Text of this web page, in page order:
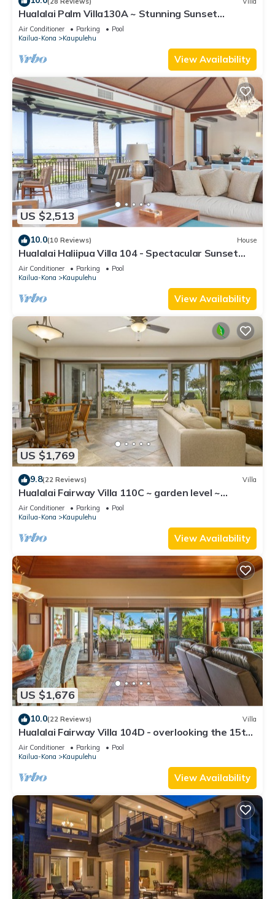
Hualalai Palm Villa130A ~ Stunning Sunset
Views~Signature Garden Shower
Air Conditioner Parking
Pool
Kailua-Kona
Kaupulehu
View Availability
US $2,513
10.0(10 Reviews) House
Hualalai Haliipua Villa 104 - Spectacular Sunset
Views + Newly Renovated 2023
Air Conditioner Parking
Pool
Kailua-Kona
Kaupulehu
View Availability
US $1,769
9.8(22 Reviews) Villa
Hualalai Fairway Villa 110C ~ garden level ~
w/signature outdoor shower
Air Conditioner Parking
Pool
Kailua-Kona
Kaupulehu
View Availability
US $1,676
10.0(22 Reviews) Villa
Hualalai Fairway Villa 104D - overlooking the 15th
tee
Air Conditioner Parking
Pool
Kailua-Kona
Kaupulehu
View Availability